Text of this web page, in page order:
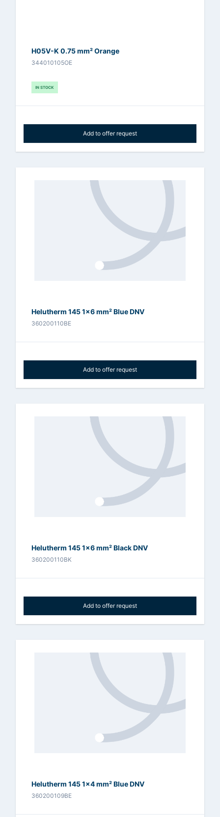
H05V-K 0.75 mm² Orange
344010105OE
IN STOCK
Add to offer request
Helutherm 145 1x6 mm² Blue DNV
360200110BE
Add to offer request
Helutherm 145 1x6 mm² Black DNV
360200110BK
Add to offer request
Helutherm 145 1x4 mm² Blue DNV
360200109BE